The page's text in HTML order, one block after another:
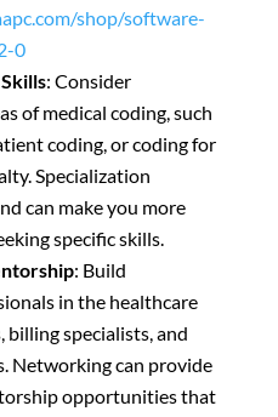
shop/software-
0
: Consider
of medical coding, such
coding, or coding for
Specialization
can make you more
specific skills.
: Build
in the healthcare
billing specialists, and
Networking can provide
opportunities that